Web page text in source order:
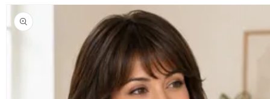
Skip to
product
information